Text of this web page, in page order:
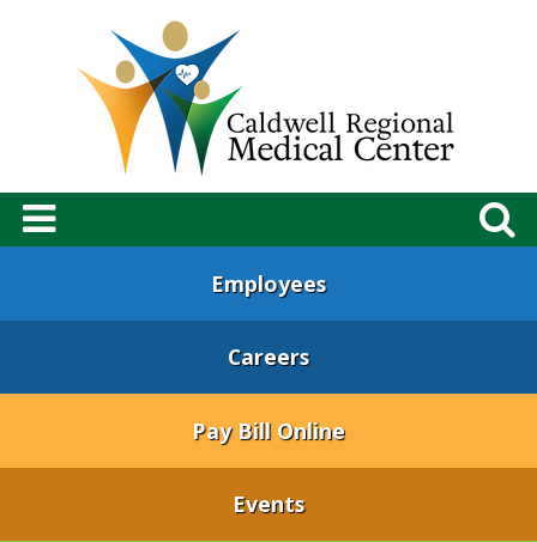
Employees
Careers
Pay Bill Online
Events